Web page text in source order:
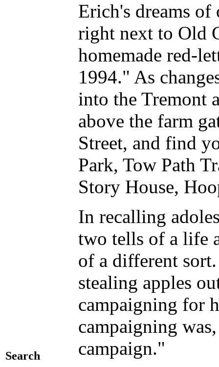
Search
Erich's dreams
right next to Old
homemade red-
1994." As
into the Tremont
above the farm
Street, and find
Park, Tow Path
Story House,
In recalling
two tells of a life
of a different
stealing apples
campaigning for
campaigning
campaign."